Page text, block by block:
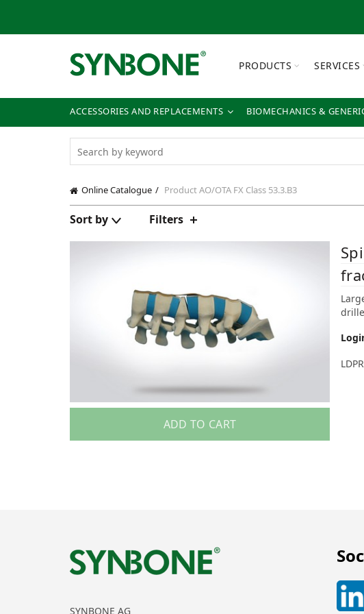
PRODUCTS SERVICES
ACCESSORIES AND REPLACEMENTS BIOMECHANICS &
Online Catalogue Product AO/OTA FX Class 53.3.B3
Sort by Filters
ADD TO CART
SYNBONE AG